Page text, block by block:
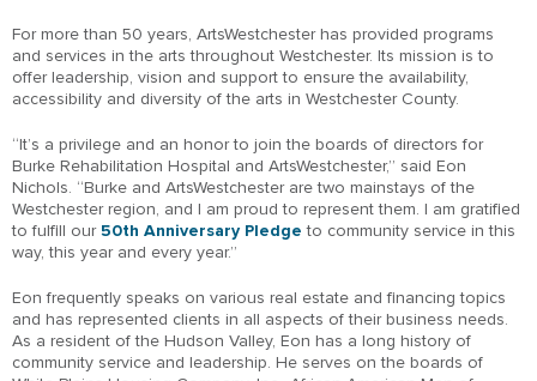
For more than 50 years, ArtsWestchester has provided programs
and services in the arts throughout Westchester. Its mission is to
offer leadership, vision and support to ensure the availability,
accessibility and diversity of the arts in Westchester County.
“It’s a privilege and an honor to join the boards of directors for
Burke Rehabilitation Hospital and ArtsWestchester,” said Eon
Nichols. “Burke and ArtsWestchester are two mainstays of the
Westchester region, and I am proud to represent them. I am gratified
to fulfill our50th Anniversary Pledge to community service in this
way, this year and every year.”
Eon frequently speaks on various real estate and financing topics
and has represented clients in all aspects of their business needs.
As a resident of the Hudson Valley, Eon has a long history of
community service and leadership. He serves on the boards of